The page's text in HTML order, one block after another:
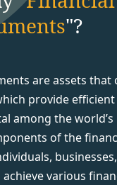
"?
are assets that
provide
among the world’s
of the
various